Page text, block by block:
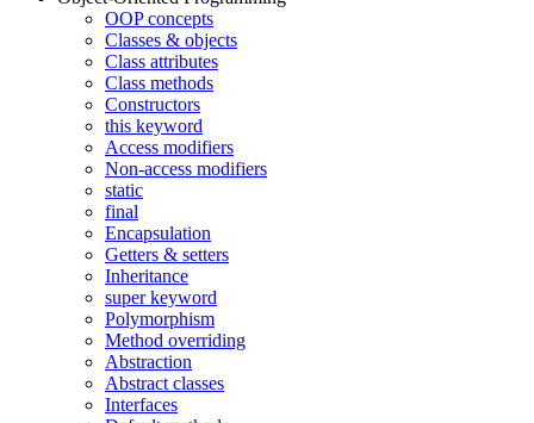
OOP concepts
Classes & objects
Class attributes
Class methods
Constructors
this keyword
Access modifiers
Non-access modifiers
static
final
Encapsulation
Getters & setters
Inheritance
super keyword
Polymorphism
Method overriding
Abstraction
Abstract classes
Interfaces